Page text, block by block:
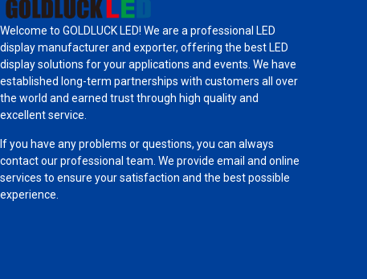
Welcome to GOLDLUCK LED! We are a professional LED
display manufacturer and exporter, offering the best LED
display solutions for your applications and events. We have
established long-term partnerships with customers all over
the world and earned trust through high quality and
excellent service.
If you have any problems or questions, you can always
contact our professional team. We provide email and online
services to ensure your satisfaction and the best possible
experience.